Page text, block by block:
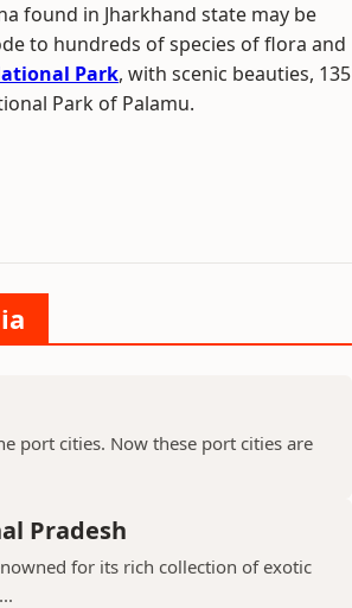
found in Jharkhand state may be
to hundreds of species of flora and
Park, with scenic beauties, 135
Park of Palamu.
port cities. Now these port cities are
Pradesh
for its rich collection of exotic